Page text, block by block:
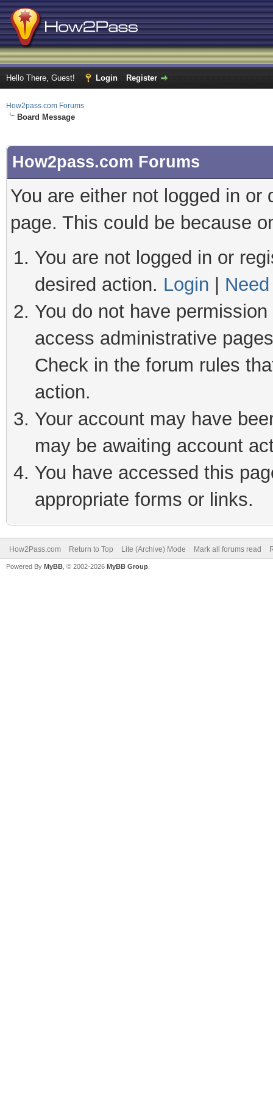
Hello There, Guest! Login Register
How2pass.com Forums
Board Message
How2pass.com Forums
You are either not logged in
page. This could be because
You are not logged in or
desired action. Login
You do not have
access administrative
Check in the forum rules
action.
Your account may have
may be awaiting account
You have accessed this
appropriate forms or links.
How2Pass.com Return to Top Lite (Archive) Mode Mark all forums read
Powered By MyBB , © 2002-2026 MyBB Group